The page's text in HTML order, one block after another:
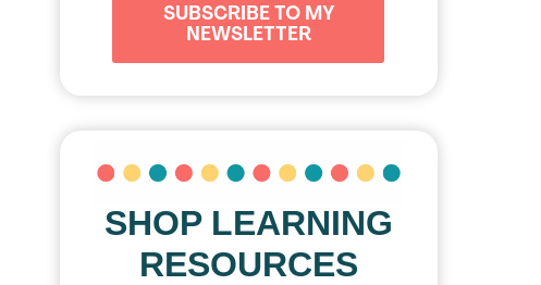
SUBSCRIBE TO MY
NEWSLETTER
SHOP LEARNING
RESOURCES